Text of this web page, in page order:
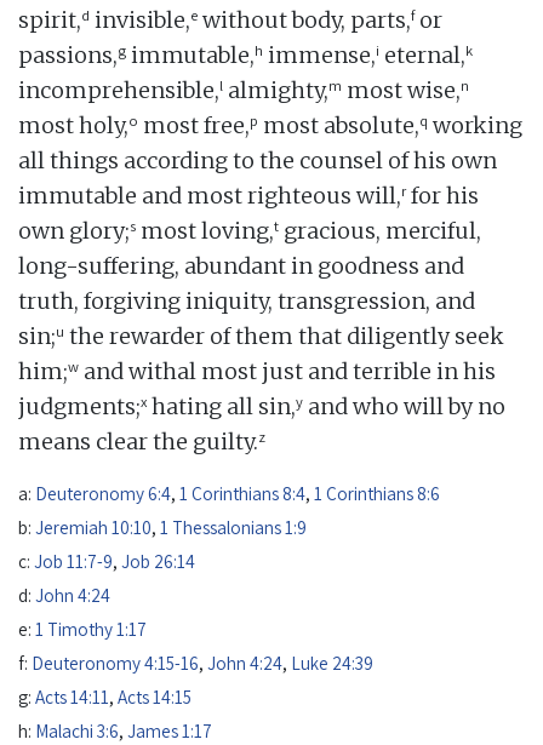
spirit,d invisible,e without body, parts,for
passions,g immutable,h immense,i eternal,k
incomprehensible,l almighty,m most wise,n
most holy,o most free,p most absolute,q working
all things according to the counsel of his own
immutable and most righteous will,rfor his
own glory;s most loving,t gracious, merciful,
long-suffering, abundant in goodness and
truth, forgiving iniquity, transgression, and
sin;u the rewarder of them that diligently seek
him;w and withal most just and terrible in his
judgments;x hating all sin,y and who will by no
means clear the guilty.z
a: Deuteronomy 6:4, 1 Corinthians 8:4, 1 Corinthians 8:6
b: Jeremiah 10:10, 1 Thessalonians 1:9
c: Job 11:7-9, Job 26:14
d: John 4:24
e: 1 Timothy 1:17
f: Deuteronomy 4:15-16, John 4:24, Luke 24:39
g: Acts 14:11, Acts 14:15
h: Malachi 3:6, James 1:17